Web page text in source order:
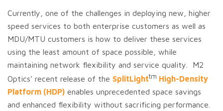
Currently, one of the challenges in deploying new, higher
speed services to both enterprise customers as well as
MDU/MTU customers is how to deliver these services
using the least amount of space possible, while
maintaining network flexibility and service quality. M2
Optics’ recent release of the SplitLighttm High-Density
Platform (HDP) enables unprecedented space savings
and enhanced flexibility without sacrificing performance.